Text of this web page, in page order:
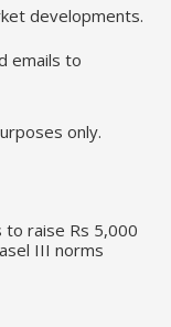
developments.
emails to
only.
to raise Rs 5,000
III norms